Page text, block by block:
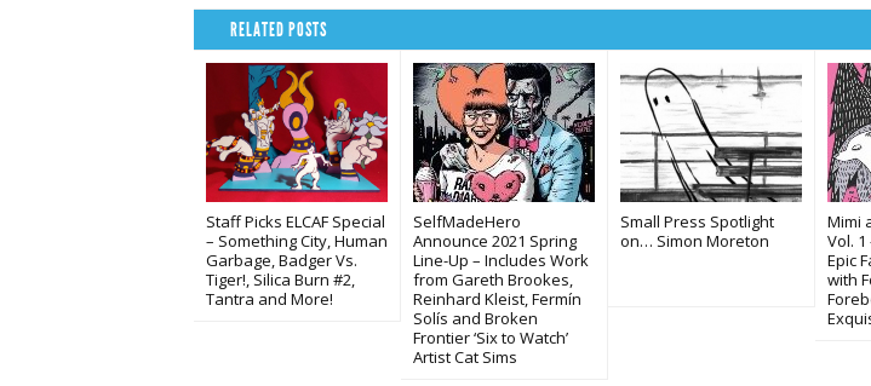
RELATED POSTS
Staff Picks ELCAF Special
– Something City, Human
Garbage, Badger Vs.
Tiger!, Silica Burn #2,
Tantra and More!
SelfMadeHero
Announce 2021 Spring
Line-Up – Includes Work
from Gareth Brookes,
Reinhard Kleist, Fermín
Solís and Broken
Frontier ‘Six to Watch’
Artist Cat Sims
Small Press Spotlight
on… Simon Moreton
Mimi
Vol. 1
Epic
with